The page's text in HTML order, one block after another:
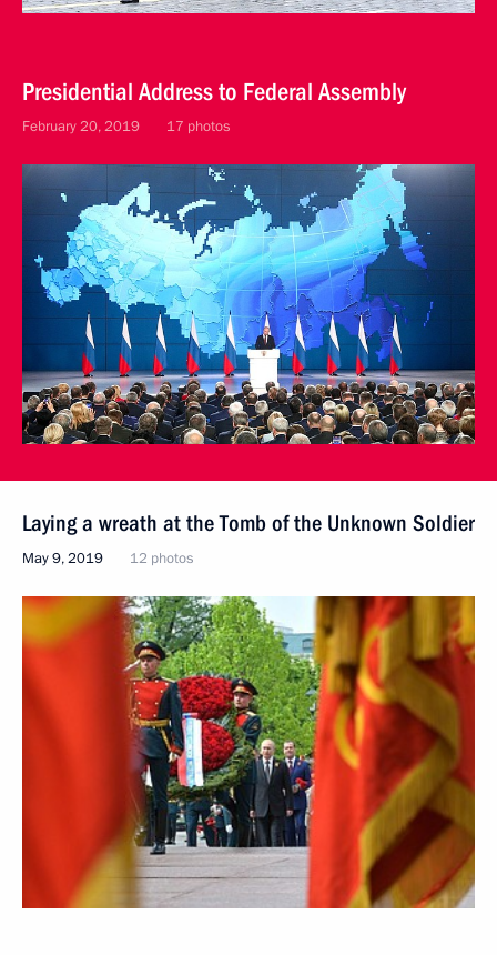
Presidential Address to Federal Assembly
February 20, 2019 17 photos
Laying a wreath at the Tomb of the Unknown Soldier
May 9, 2019 12 photos